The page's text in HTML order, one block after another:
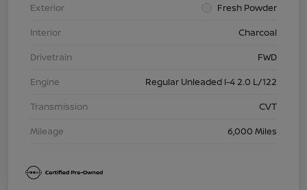
Exterior
Fresh Powder
Interior
Charcoal
Drivetrain
FWD
Engine
Regular Unleaded I-4 2.0 L/122
Transmission
CVT
Mileage
6,000 Miles